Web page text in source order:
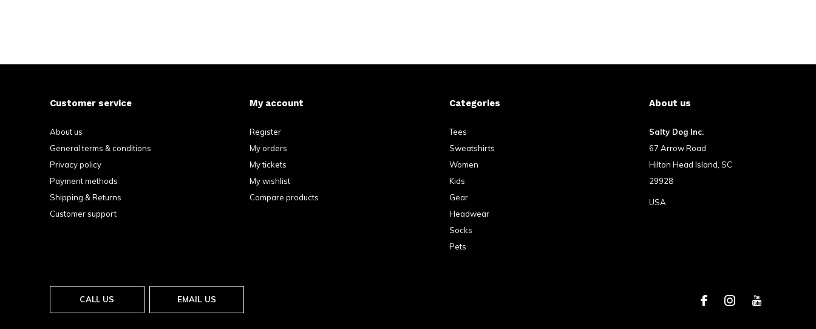
Customer service
About us
General terms & conditions
Privacy policy
Payment methods
Shipping & Returns
Customer support
My account
Register
My orders
My tickets
My wishlist
Compare products
Categories
Tees
Sweatshirts
Women
Kids
Gear
Headwear
Socks
Pets
About us
Salty Dog Inc.
67 Arrow Road
Hilton Head Island, SC
29928
USA
CALL US EMAIL US